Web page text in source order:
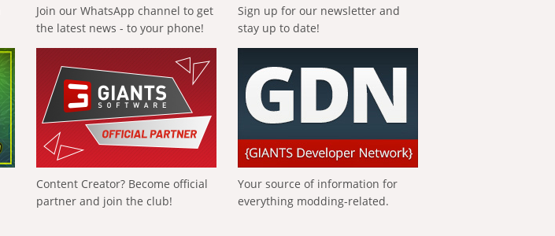
Join our WhatsApp channel to get
the latest news - to your phone!
Sign up for our newsletter and
stay up to date!
Content Creator? Become official
partner and join the club!
Your source of information for
everything modding-related.